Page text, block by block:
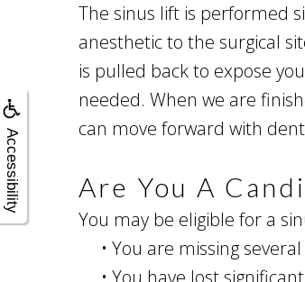
Accessibility
The sinus lift is performed
anesthetic to the surgical
is pulled back to expose
needed. When we are
can move forward with
Are You A
You may be eligible for a
• You are missing
• You have lost